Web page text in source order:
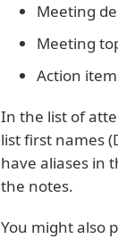
Meeting
Meeting
Action
In the list of
list first names
have aliases in
the notes.
You might also